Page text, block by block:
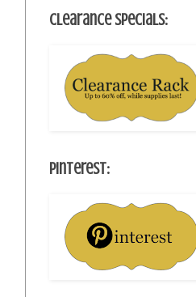
Clearance Specials:
Pinterest: